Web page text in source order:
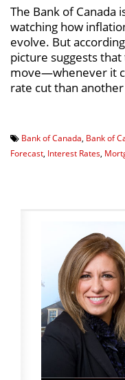
The Bank of Canada
watching how
evolve. But
picture suggests
move—whenever it
rate cut than
Bank of Canada Bank of
Forecast Interest Rates